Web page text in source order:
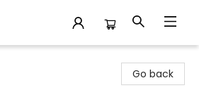
Go back